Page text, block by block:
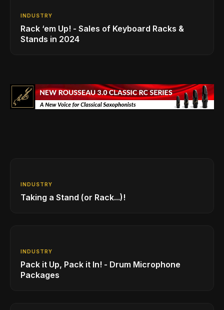
INDUSTRY
Rack ‘em Up! - Sales of Keyboard Racks &
Stands in 2024
INDUSTRY
Taking a Stand (or Rack...)!
INDUSTRY
Pack it Up, Pack it In! - Drum Microphone
Packages